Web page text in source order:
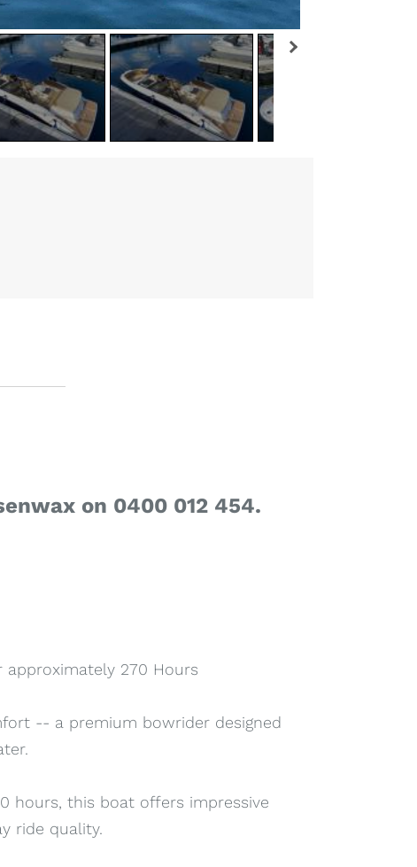
on 0400 012 454.
approximately 270 Hours
-- a premium bowrider designed
hours, this boat offers impressive
ride quality.